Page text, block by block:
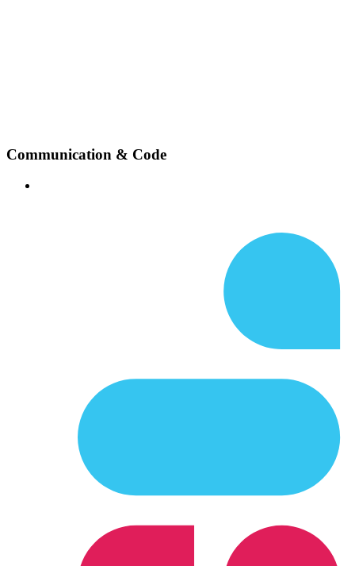
Communication & Code